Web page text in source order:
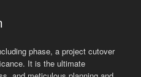
phase, a project cutover
It is the ultimate